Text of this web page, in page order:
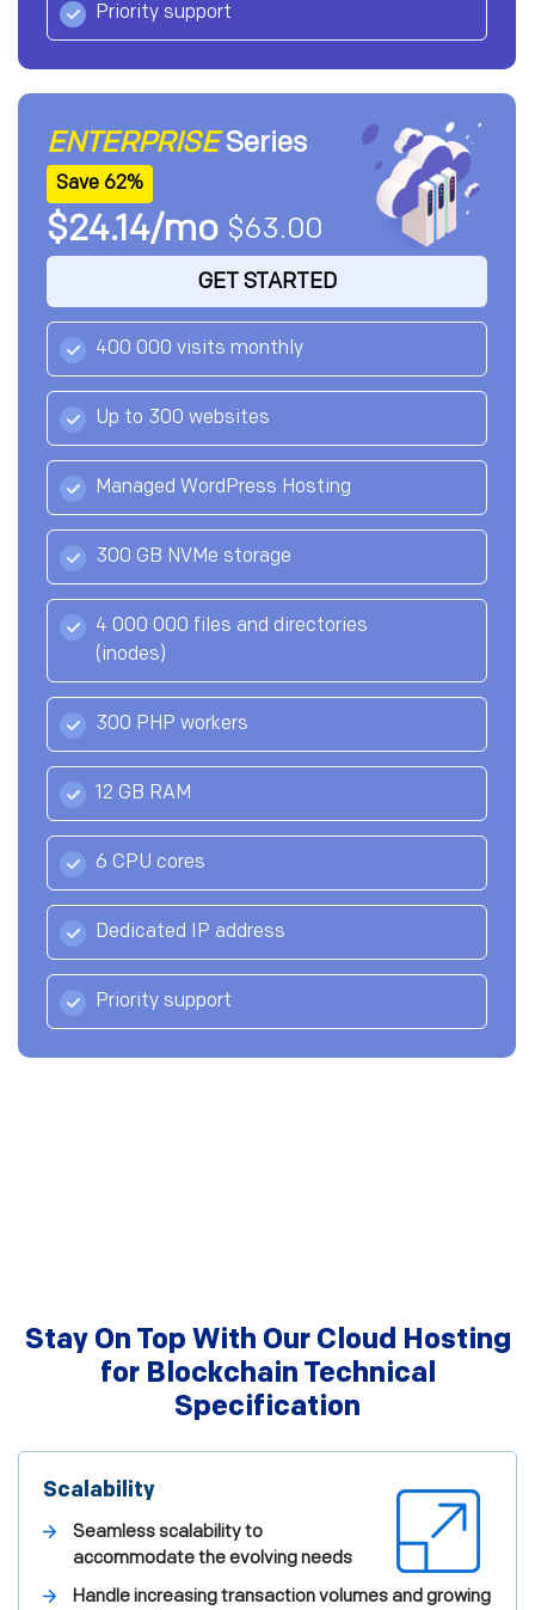
Priority support
ENTERPRISESeries
Save 62%
$24.14/mo $63.00
GET STARTED
400 000 visits monthly
Up to 300 websites
Managed WordPress Hosting
300 GB NVMe storage
4 000 000 files and directories
(inodes)
300 PHP workers
12 GB RAM
6 CPU cores
Dedicated IP address
Priority support
Stay On Top With Our Cloud Hosting
for Blockchain Technical
Specification
Scalability
Seamless scalability to
accommodate the evolving needs
Handle increasing transaction volumes and growing